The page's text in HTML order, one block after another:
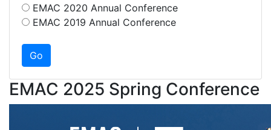
EMAC 2020 Annual Conference
EMAC 2019 Annual Conference
EMAC 2025 Spring Conference